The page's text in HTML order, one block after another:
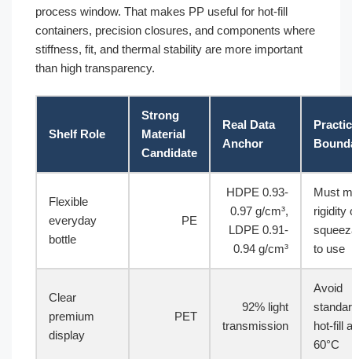
process window. That makes PP useful for hot-fill
containers, precision closures, and components where
stiffness, fit, and thermal stability are more important
than high transparency.
Shelf Role
Strong
Material
Candidate
Real Data
Anchor
Flexible
everyday
bottle
PE
HDPE 0.93-
0.97 g/cm³,
LDPE 0.91-
0.94 g/cm³
Must
rigidity
to use
Clear
premium
display
PET
92% light
transmission
Avoid
hot-fill
60°C